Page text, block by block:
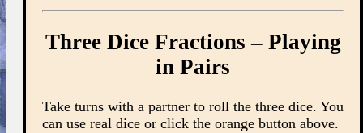
Three Dice Fractions – Playing
in Pairs
Take turns with a partner to roll the three dice. You
can use real dice or click the orange button above.